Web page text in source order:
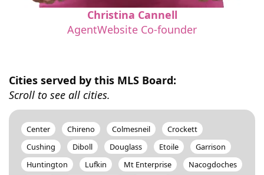
Christina Cannell
AgentWebsite Co-founder
Cities served by this MLS Board:
Scroll to see all cities.
Center Chireno Colmesneil
Crockett
Cushing
Diboll Douglass Etoile
Garrison
Huntington
Lufkin Mt Enterprise
Nacogdoches